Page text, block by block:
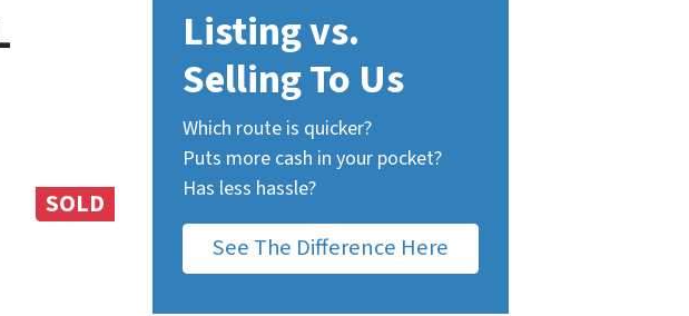
SOLD
Listing vs.
Selling To Us
Which route is quicker?
Puts more cash in your pocket?
Has less hassle?
See The Difference Here